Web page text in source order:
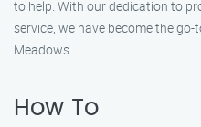
to help. With our dedication to
service, we have become the
Meadows.
How To